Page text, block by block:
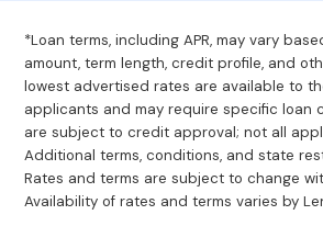
*Loan terms, including APR, may vary
amount, term length, credit profile, and
lowest advertised rates are available to
applicants and may require specific loan
are subject to credit approval; not all
Additional terms, conditions, and state
Rates and terms are subject to change
Availability of rates and terms varies by